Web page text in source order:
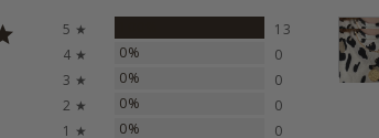
5 ★
13
4 ★
0%
0
3 ★
0%
0
2 ★
0%
0
1 ★
0% 0